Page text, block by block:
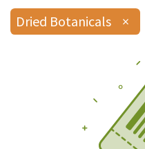
Dried Botanicals ×